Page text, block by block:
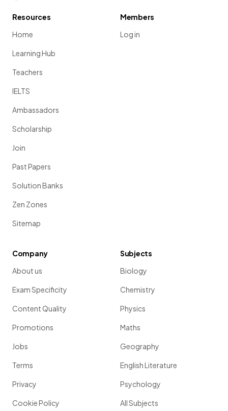
Resources
Home
Learning Hub
Teachers
IELTS
Ambassadors
Scholarship
Join
Past Papers
Solution Banks
Zen Zones
Sitemap
Members
Log in
Company
About us
Exam Specificity
Content Quality
Promotions
Jobs
Terms
Privacy
Cookie Policy
Subjects
Biology
Chemistry
Physics
Maths
Geography
English Literature
Psychology
All Subjects